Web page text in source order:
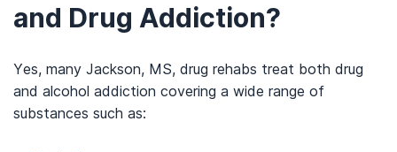
and Drug Addiction?
Yes, many Jackson, MS, drug rehabs treat both drug
and alcohol addiction covering a wide range of
substances such as: